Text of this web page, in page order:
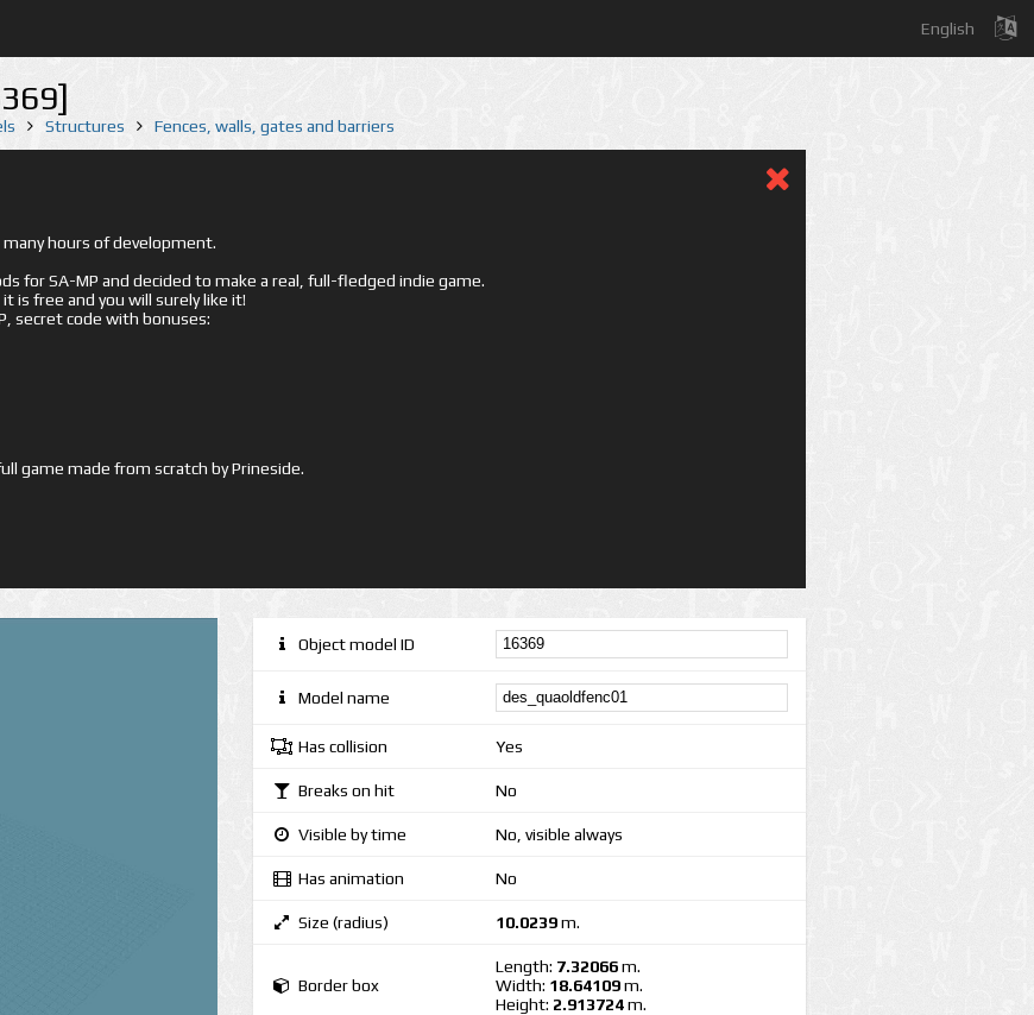
English
Structures Fences, walls, gates and barriers
many hours of development.
for SA-MP and decided to make a real, full-fledged indie game.
is free and you will surely like it!
secret code with bonuses:
game made from scratch by Prineside.
Object model ID
Model name
Has collision Yes
Breaks on hit No
Visible by time No, visible always
Has animation No
Size (radius) 10.0239m.
Border box
Length: 7.32066m.
Width: 18.64109m.
Height: 2.913724m.